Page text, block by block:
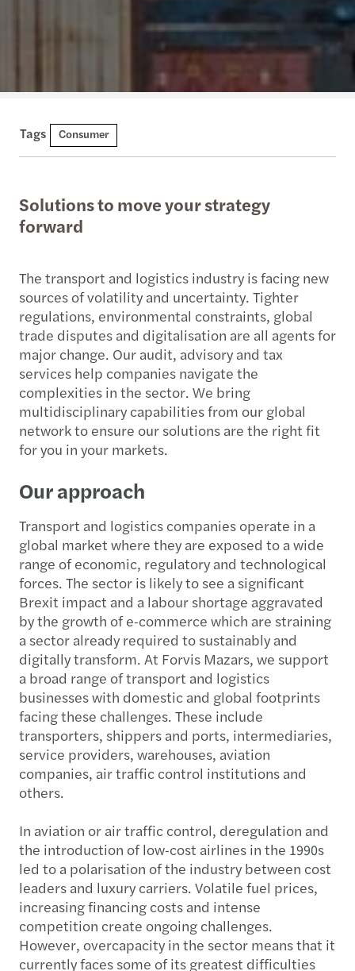
Tags Consumer
Solutions to move your strategy
forward
The transport and logistics industry is facing new
sources of volatility and uncertainty. Tighter
regulations, environmental constraints, global
trade disputes and digitalisation are all agents for
major change. Our audit, advisory and tax
services help companies navigate the
complexities in the sector. We bring
multidisciplinary capabilities from our global
network to ensure our solutions are the right fit
for you in your markets.
Our approach
Transport and logistics companies operate in a
global market where they are exposed to a wide
range of economic, regulatory and technological
forces. The sector is likely to see a significant
Brexit impact and a labour shortage aggravated
by the growth of e-commerce which are straining
a sector already required to sustainably and
digitally transform. At Forvis Mazars, we support
a broad range of transport and logistics
businesses with domestic and global footprints
facing these challenges. These include
transporters, shippers and ports, intermediaries,
service providers, warehouses, aviation
companies, air traffic control institutions and
others.
In aviation or air traffic control, deregulation and
the introduction of low-cost airlines in the 1990s
led to a polarisation of the industry between cost
leaders and luxury carriers. Volatile fuel prices,
increasing financing costs and intense
competition create ongoing challenges.
However, overcapacity in the sector means that it
currently faces some of its greatest difficulties